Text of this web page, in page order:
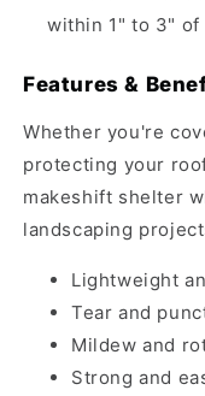
within 1" to 3" of
Features &
Whether you're
protecting your
makeshift shelter
landscaping
Lightweight
Tear and
Mildew and
Strong and